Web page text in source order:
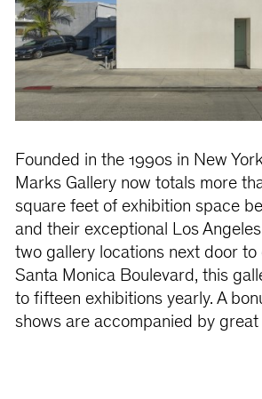
Founded in the 1990s in New
Marks Gallery now totals more
square feet of exhibition space
and their exceptional Los
two gallery locations next door to
Santa Monica Boulevard, this
to fifteen exhibitions yearly. A
shows are accompanied by